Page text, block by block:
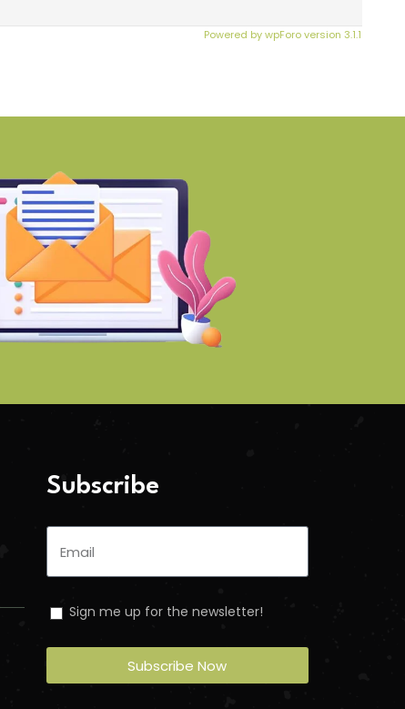
Powered by wpForo version 3.1.1
Subscribe
Sign me up for the newsletter!
Subscribe Now